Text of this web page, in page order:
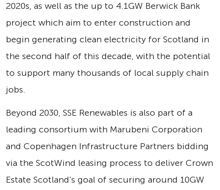
2020s, as well as the up to 4.1GW Berwick Bank
project which aim to enter construction and
begin generating clean electricity for Scotland in
the second half of this decade, with the potential
to support many thousands of local supply chain
jobs.
Beyond 2030, SSE Renewables is also part of a
leading consortium with Marubeni Corporation
and Copenhagen Infrastructure Partners bidding
via the ScotWind leasing process to deliver Crown
Estate Scotland’s goal of securing around 10GW